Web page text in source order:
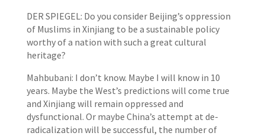
DER SPIEGEL: Do you consider Beijing’s oppression
of Muslims in Xinjiang to be a sustainable policy
worthy of a nation with such a great cultural
heritage?
Mahbubani: I don’t know. Maybe I will know in 10
years. Maybe the West’s predictions will come true
and Xinjiang will remain oppressed and
dysfunctional. Or maybe China’s attempt at de-
radicalization will be successful, the number of